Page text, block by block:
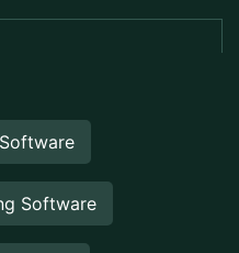
Software